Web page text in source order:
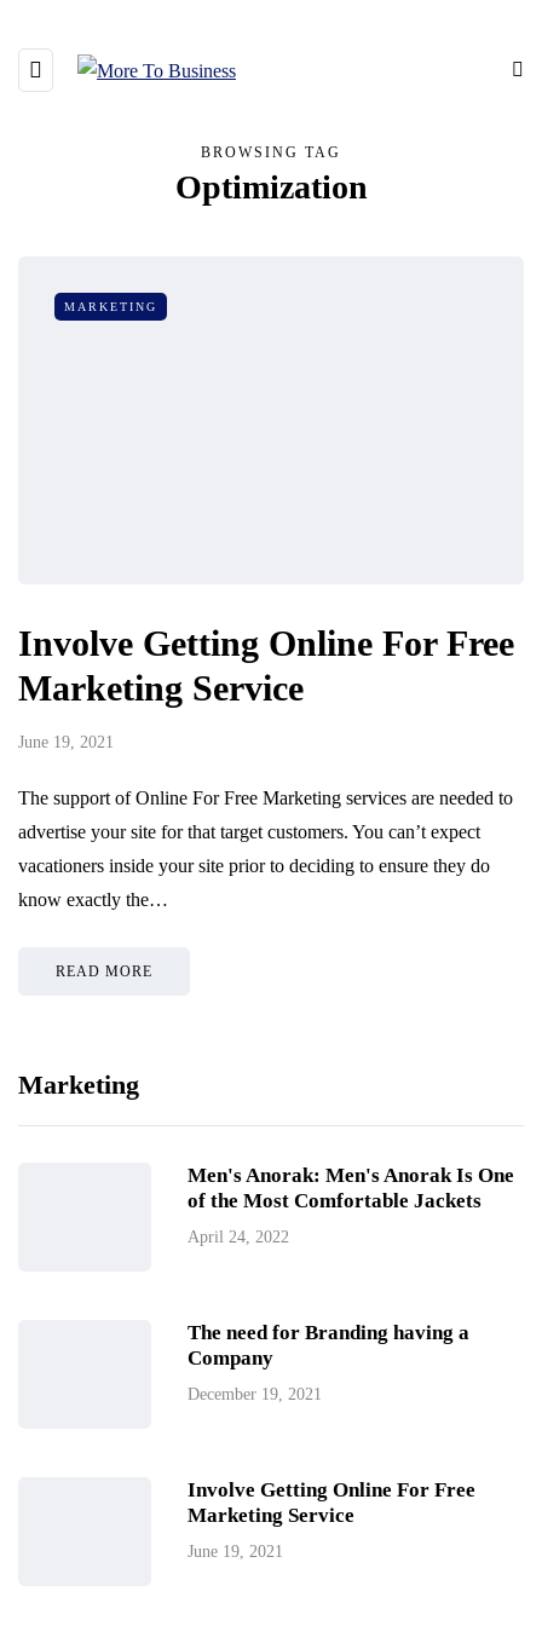
BROWSING TAG
Optimization
MARKETING
Involve Getting Online For Free
Marketing Service
June 19, 2021
The support of Online For Free Marketing services are needed to
advertise your site for that target customers. You can’t expect
vacationers inside your site prior to deciding to ensure they do
know exactly the…
READ MORE
Marketing
Men's Anorak: Men's Anorak Is One
of the Most Comfortable Jackets
April 24, 2022
The need for Branding having a
Company
December 19, 2021
Involve Getting Online For Free
Marketing Service
June 19, 2021